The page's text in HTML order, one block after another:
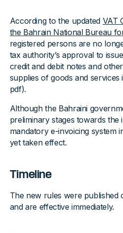
According to the updated VAT
the Bahrain National Bureau
registered persons are no
tax authority’s approval to
credit and debit notes and
supplies of goods and
pdf).
Although the Bahraini
preliminary stages towards
mandatory e-invoicing system
yet taken effect.
Timeline
The new rules were published
and are effective immediately.